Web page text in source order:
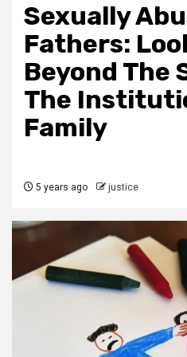
Sexually
Fathers:
Beyond The
The
Family
5 years ago justice